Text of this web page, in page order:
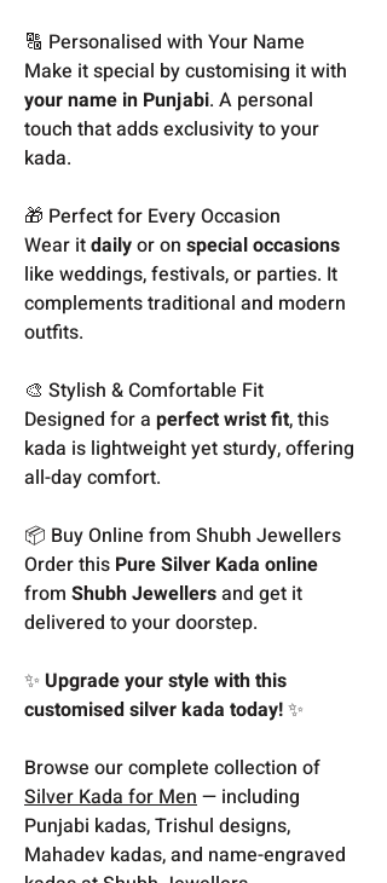
🔠 Personalised with Your Name
Make it special by customising it with
your name in Punjabi. A personal
touch that adds exclusivity to your
kada.
🎁 Perfect for Every Occasion
Wear itdailyor on special occasions
like weddings, festivals, or parties. It
complements traditional and modern
outfits.
🎨 Stylish & Comfortable Fit
Designed for a perfect wrist fit, this
kada is lightweight yet sturdy, offering
all-day comfort.
📦 Buy Online from Shubh Jewellers
Order this Pure Silver Kada online
from Shubh Jewellersand get it
delivered to your doorstep.
✨ Upgrade your style with this
customised silver kada today!✨
Browse our complete collection of
Silver Kada for Men— including
Punjabi kadas, Trishul designs,
Mahadev kadas, and name-engraved